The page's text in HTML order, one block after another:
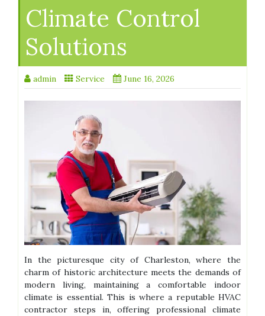
Climate Control
Solutions
admin Service June 16, 2026
In the picturesque city of Charleston, where the
charm of historic architecture meets the demands of
modern living, maintaining a comfortable indoor
climate is essential. This is where a reputable HVAC
contractor steps in, offering professional climate